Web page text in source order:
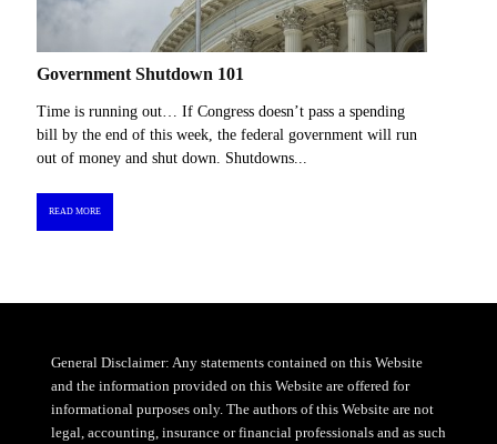
Government Shutdown 101
Time is running out… If Congress doesn’t pass a spending
bill by the end of this week, the federal government will run
out of money and shut down. Shutdowns...
READ MORE
General Disclaimer: Any statements contained on this Website
and the information provided on this Website are offered for
informational purposes only. The authors of this Website are not
legal, accounting, insurance or financial professionals and as such